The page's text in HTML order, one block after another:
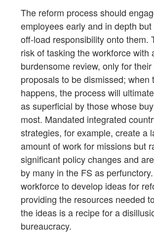
The reform process should
employees early and in depth
off-load responsibility onto them.
risk of tasking the workforce with
burdensome review, only for
proposals to be dismissed; when
happens, the process will
as superficial by those whose
most. Mandated integrated
strategies, for example, create a
amount of work for missions but
significant policy changes and
by many in the FS as
workforce to develop ideas for
providing the resources needed
the ideas is a recipe for a
bureaucracy.